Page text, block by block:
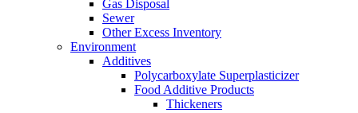
Gas Disposal
Sewer
Other Excess Inventory
Environment
Additives
Polycarboxylate Superplasticizer
Food Additive Products
Thickeners